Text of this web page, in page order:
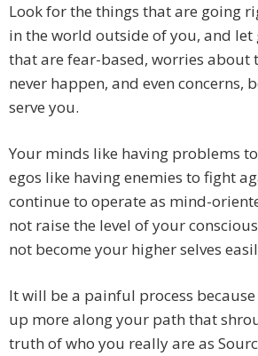
Look for the things that are going
in the world outside of you, and let
that are fear-based, worries about
never happen, and even concerns,
serve you.
Your minds like having problems
egos like having enemies to fight
continue to operate as mind-
not raise the level of your
not become your higher selves
It will be a painful process
up more along your path that
truth of who you really are as